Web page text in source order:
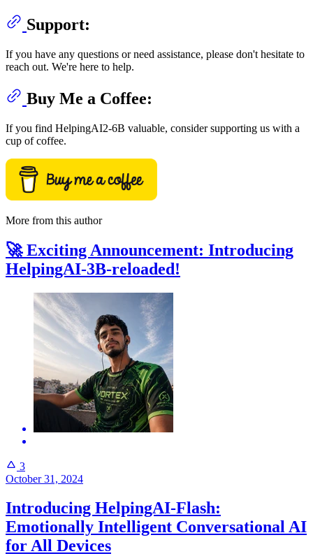
Support:
If you have any questions or need assistance, please don't hesitate to
reach out. We're here to help.
Buy Me a Coffee:
If you find HelpingAI2-6B valuable, consider supporting us with a
cup of coffee.
More from this author
🚀 Exciting Announcement: Introducing
HelpingAI-3B-reloaded!
3
October 31, 2024
Introducing HelpingAI-Flash:
Emotionally Intelligent Conversational AI
for All Devices